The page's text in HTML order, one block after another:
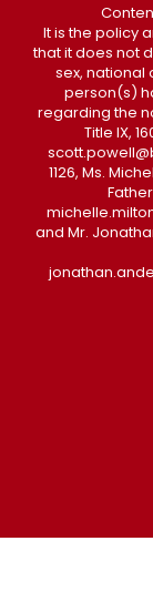
It is the policy
that it does not
sex, national
person(s)
regarding the
Title IX,
1126, Ms.
and Mr.